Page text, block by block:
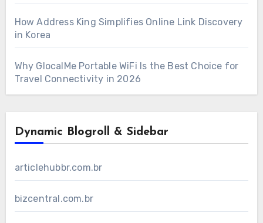
How Address King Simplifies Online Link Discovery
in Korea
Why GlocalMe Portable WiFi Is the Best Choice for
Travel Connectivity in 2026
Dynamic Blogroll & Sidebar
articlehubbr.com.br
bizcentral.com.br